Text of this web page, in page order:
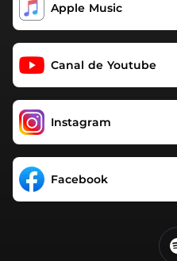
Apple Music
Canal de Youtube
Instagram
Facebook